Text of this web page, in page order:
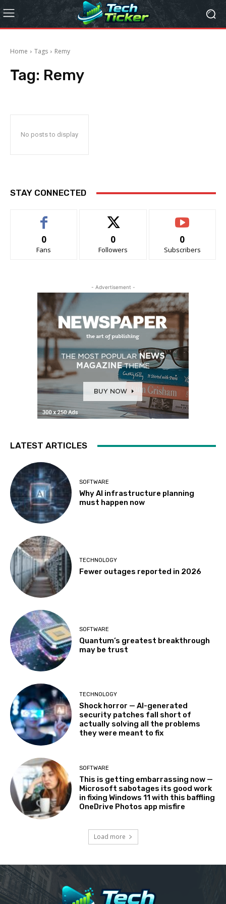
Home Tags Remy
Tag: Remy
No posts to display
STAY CONNECTED
0
Fans
0
Followers
0
Subscribers
- Advertisement -
LATEST ARTICLES
SOFTWARE
Why AI infrastructure planning
must happen now
TECHNOLOGY
Fewer outages reported in 2026
SOFTWARE
Quantum’s greatest breakthrough
may be trust
TECHNOLOGY
Shock horror — AI-generated
security patches fall short of
actually solving all the problems
they were meant to fix
SOFTWARE
This is getting embarrassing now —
Microsoft sabotages its good work
in fixing Windows 11 with this baffling
OneDrive Photos app misfire
Load more